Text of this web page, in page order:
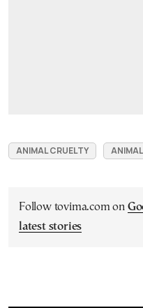
ANIMAL CRUELTY
Follow tovima.com on
latest stories